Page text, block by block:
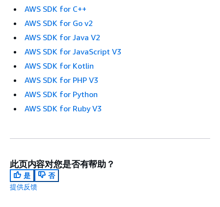
AWS SDK for C++
AWS SDK for Go v2
AWS SDK for Java V2
AWS SDK for JavaScript V3
AWS SDK for Kotlin
AWS SDK for PHP V3
AWS SDK for Python
AWS SDK for Ruby V3
此页内容对您是否有帮助？
是
否
提供反馈